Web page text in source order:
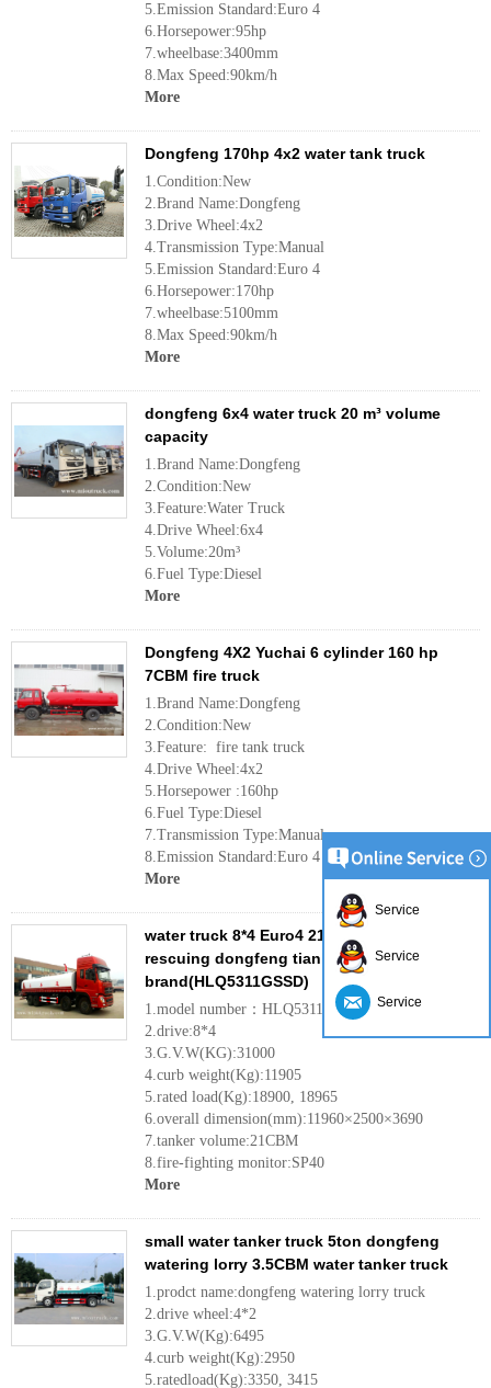
5.Emission Standard:Euro 4
6.Horsepower:95hp
7.wheelbase:3400mm
8.Max Speed:90km/h
More
Dongfeng 170hp 4x2 water tank truck
1.Condition:New
2.Brand Name:Dongfeng
3.Drive Wheel:4x2
4.Transmission Type:Manual
5.Emission Standard:Euro 4
6.Horsepower:170hp
7.wheelbase:5100mm
8.Max Speed:90km/h
More
dongfeng 6x4 water truck 20 m³ volume
capacity
1.Brand Name:Dongfeng
2.Condition:New
3.Feature:Water Truck
4.Drive Wheel:6x4
5.Volume:20m³
6.Fuel Type:Diesel
More
Dongfeng 4X2 Yuchai 6 cylinder 160 hp
7CBM fire truck
1.Brand Name:Dongfeng
2.Condition:New
3.Feature: fire tank truck
4.Drive Wheel:4x2
5.Horsepower :160hp
6.Fuel Type:Diesel
7.Transmission Type:Manual
8.Emission Standard:Euro 4
More
water truck 8*4 Euro4 21ton fire sprinkler for
rescuing dongfeng tianlong
brand(HLQ5311GSSD)
1.model number：HLQ5311GSSD
2.drive:8*4
3.G.V.W(KG):31000
4.curb weight(Kg):11905
5.rated load(Kg):18900, 18965
6.overall dimension(mm):11960×2500×3690
7.tanker volume:21CBM
8.fire-fighting monitor:SP40
More
small water tanker truck 5ton dongfeng
watering lorry 3.5CBM water tanker truck
1.prodct name:dongfeng watering lorry truck
2.drive wheel:4*2
3.G.V.W(Kg):6495
4.curb weight(Kg):2950
5.ratedload(Kg):3350, 3415
Service
Service
Service